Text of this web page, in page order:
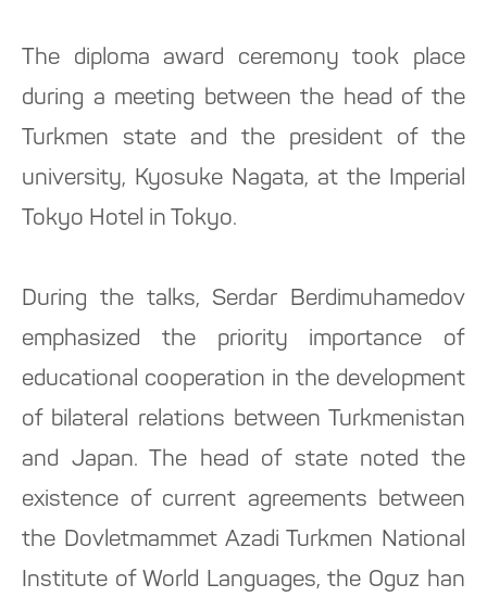
The diploma award ceremony took place
during a meeting between the head of the
Turkmen state and the president of the
university, Kyosuke Nagata, at the Imperial
Tokyo Hotel in Tokyo.
During the talks, Serdar Berdimuhamedov
emphasized the priority importance of
educational cooperation in the development
of bilateral relations between Turkmenistan
and Japan. The head of state noted the
existence of current agreements between
the Dovletmammet Azadi Turkmen National
Institute of World Languages, the Oguz han